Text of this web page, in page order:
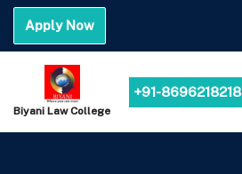
Skip
content
Apply Now
Biyani Law College
+91-8696218218